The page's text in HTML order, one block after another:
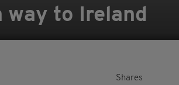
way to Ireland
Shares